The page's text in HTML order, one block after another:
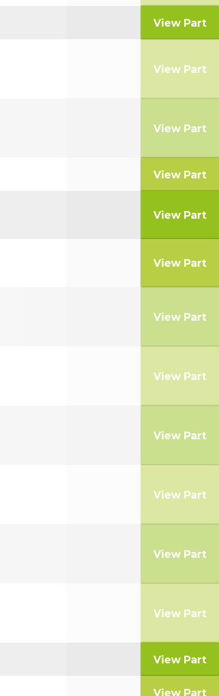
View Part
View Part
View Part
View Part
View Part
View Part
View Part
View Part
View Part
View Part
View Part
View Part
View Part
View Part